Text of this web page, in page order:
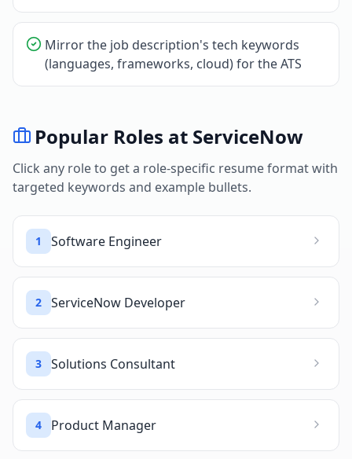
Mirror the job description's tech keywords
(languages, frameworks, cloud) for the ATS
Popular Roles at ServiceNow
Click any role to get a role-specific resume format with
targeted keywords and example bullets.
1 Software Engineer
2 ServiceNow Developer
3 Solutions Consultant
4 Product Manager